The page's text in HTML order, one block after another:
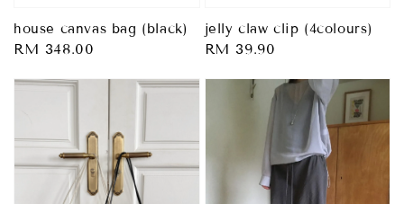
house canvas bag (black)
Regular
RM 348.00
jelly claw clip (4colours)
Regular
RM 39.90